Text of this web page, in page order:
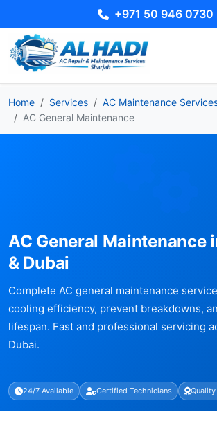
+971 50 946 0730
Home Services
AC Maintenance
AC General Maintenance
AC General Maintenance
& Dubai
Complete AC general maintenance
cooling efficiency, prevent breakdowns,
lifespan. Fast and professional servicing
Dubai.
24/7 Available Certified Technicians Quality